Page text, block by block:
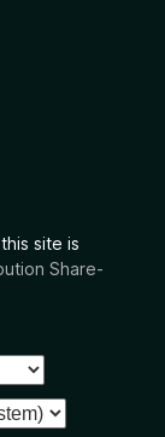
site is
Share-